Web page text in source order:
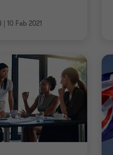
| 10 Feb 2021